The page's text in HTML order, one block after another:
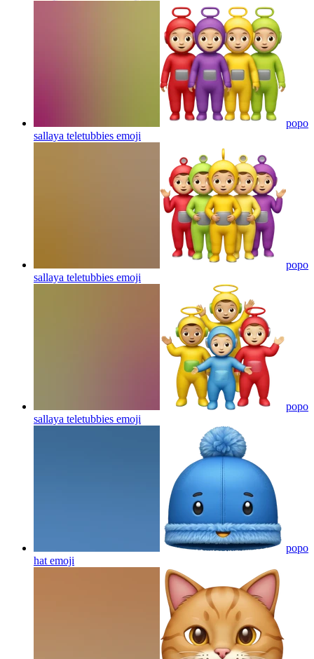
popo
sallaya teletubbies emoji
popo
sallaya teletubbies emoji
popo
sallaya teletubbies emoji
popo
hat emoji